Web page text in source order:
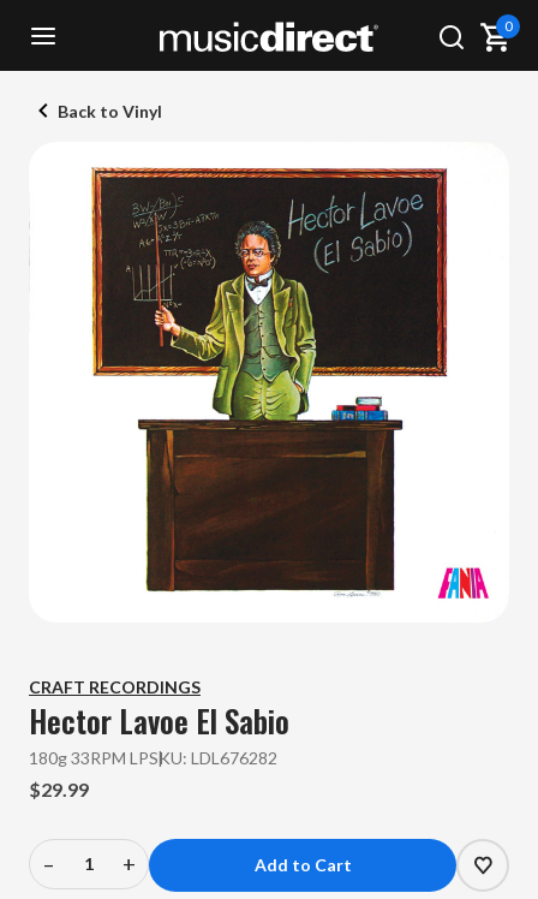
0
Back to Vinyl
CRAFT RECORDINGS
Hector Lavoe El Sabio
180g 33RPM LPSKU: LDL676282
$29.99
Decrease
–
Increase
+